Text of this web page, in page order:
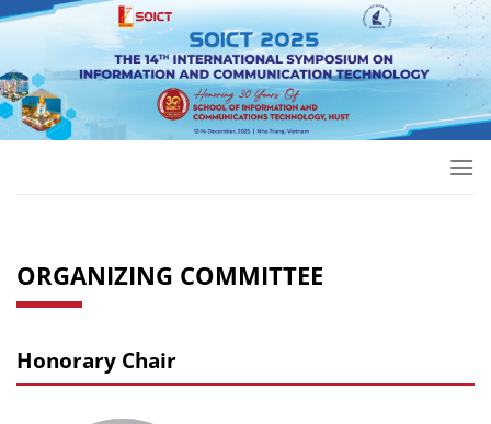
Skip
content
ORGANIZING COMMITTEE
Honorary Chair